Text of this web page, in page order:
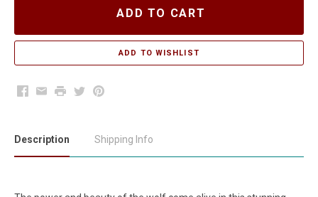
ADD TO CART
Facebook
EmailPrintTwitterPinterest
Description Shipping Info